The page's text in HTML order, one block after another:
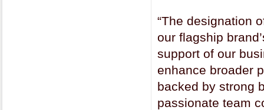
“The designation
our flagship
support of our
enhance broader
backed by strong
passionate team